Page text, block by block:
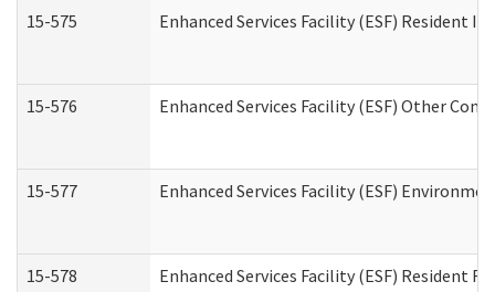
15-575 Enhanced Services Facility (ESF) Resident
15-576 Enhanced Services Facility (ESF) Other
15-577 Enhanced Services Facility (ESF)
15-578 Enhanced Services Facility (ESF) Resident